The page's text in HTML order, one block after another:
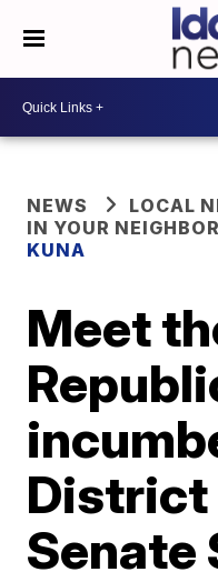
NEWS
LOCAL
IN YOUR
KUNA
Meet
District
Senate